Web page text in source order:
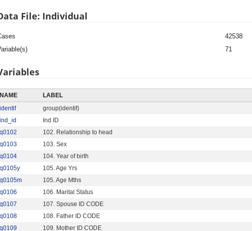
File: Individual
42538
71
NAME LABEL
identif
group(identif)
ind_id
Ind ID
q0102
102. Relationship to head
q0103
103. Sex
q0104
104. Year of birth
q0105y
105. Age Yrs
q0105m
105. Age Mths
q0106
106. Marital Status
q0107
107. Spouse ID CODE
q0108
108. Father ID CODE
q0109
109. Mother ID CODE